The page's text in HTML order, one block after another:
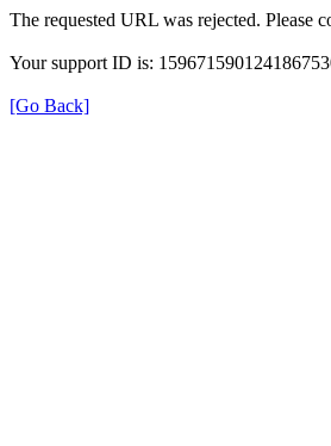
The requested URL was rejected. Please
Your support ID is:
[Go Back]